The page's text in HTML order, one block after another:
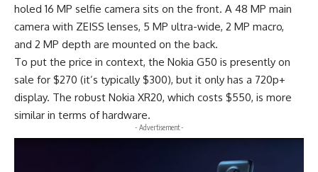
holed 16 MP selfie camera sits on the front. A 48 MP main
camera with ZEISS lenses, 5 MP ultra-wide, 2 MP macro,
and 2 MP depth are mounted on the back.
To put the price in context, the Nokia G50 is presently on
sale for $270 (it’s typically $300), but it only has a 720p+
display. The robust Nokia XR20, which costs $550, is more
similar in terms of hardware.
- Advertisement -